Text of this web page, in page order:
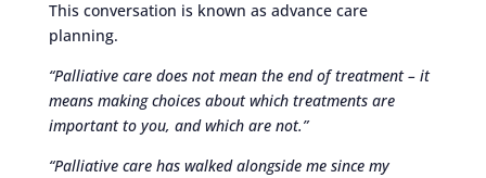
This conversation is known as advance care
planning.
“Palliative care does not mean the end of treatment – it
means making choices about which treatments are
important to you, and which are not.”
“Palliative care has walked alongside me since my